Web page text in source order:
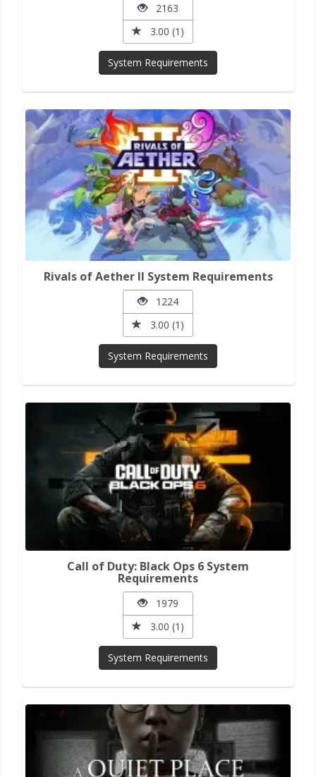
2163
3.00 (1)
System Requirements
Rivals of Aether II System Requirements
1224
3.00 (1)
System Requirements
Call of Duty: Black Ops 6 System
Requirements
1979
3.00 (1)
System Requirements